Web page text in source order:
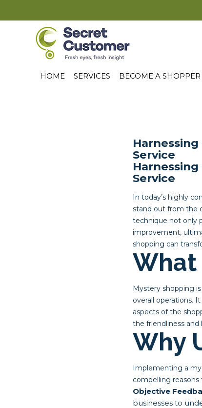
HOME SERVICES BECOME A SHOPPER
Service
Service
In today’s highly
stand out from the
technique not only
improvement,
shopping can
What
Mystery shopping
overall operations.
aspects of the
the friendliness
Why
Implementing a
compelling reasons
Objective
businesses to